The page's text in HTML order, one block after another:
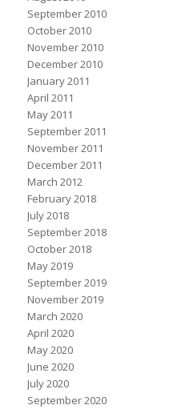
September 2010
October 2010
November 2010
December 2010
January 2011
April 2011
May 2011
September 2011
November 2011
December 2011
March 2012
February 2018
July 2018
September 2018
October 2018
May 2019
September 2019
November 2019
March 2020
April 2020
May 2020
June 2020
July 2020
September 2020